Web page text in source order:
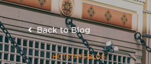
Back to Blog
HOTSTATS BLOG